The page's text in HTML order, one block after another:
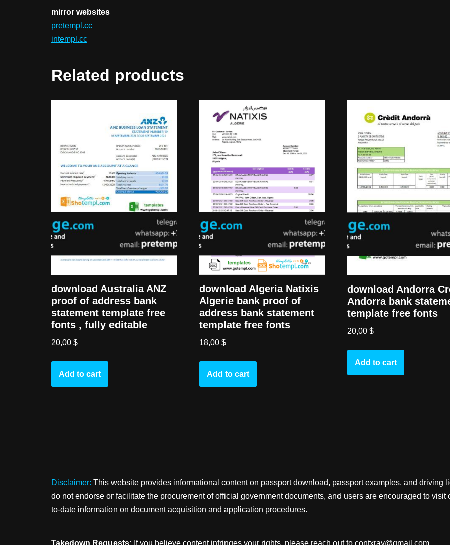
mirror websites
pretempl.cc
intempl.cc
Related products
download Australia ANZ
proof of address bank
statement template free
fonts , fully editable
20,00 $
Add to cart
download Algeria Natixis
Algerie bank proof of
address bank statement
template free fonts
18,00 $
Add to cart
download Andorra
Andorra bank
template free fonts
20,00$
Add to cart
Disclaimer: This website provides informational content on passport download, passport examples, and driving
do not endorse or facilitate the procurement of official government documents, and users are encouraged to
to-date information on document acquisition and application procedures.
Takedown Requests: If you believe content infringes your rights, please reach out to contxray@gmail.com